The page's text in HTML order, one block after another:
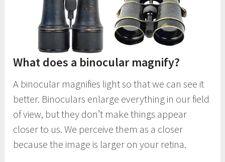
What does a binocular magnify?
A binocular magnifies light so that we can see it
better. Binoculars enlarge everything in our field
of view, but they don’t make things appear
closer to us. We perceive them as a closer
because the image is larger on your retina.